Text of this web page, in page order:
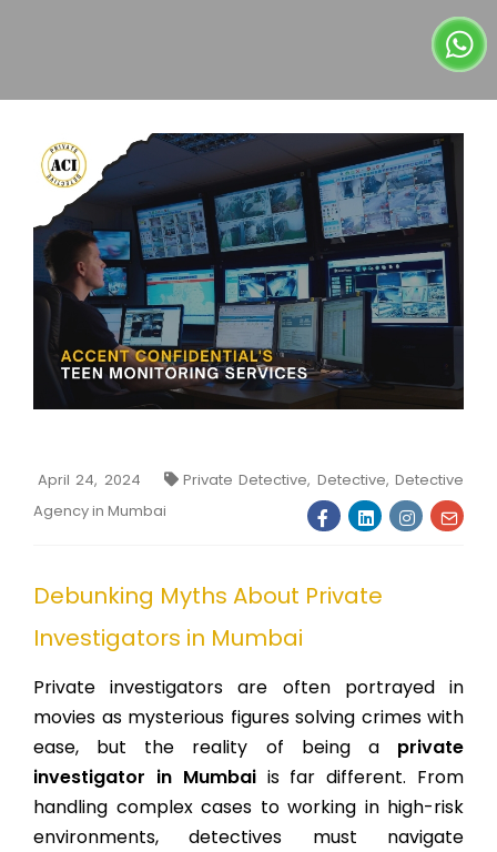
April 24, 2024
Private Detective, Detective, Detective
Agency in Mumbai
Debunking Myths About Private
Investigators in Mumbai
Private investigators are often portrayed in
movies as mysterious figures solving crimes with
ease, but the reality of being a private
investigator in Mumbaiis far different. From
handling complex cases to working in high-risk
environments, detectives must navigate